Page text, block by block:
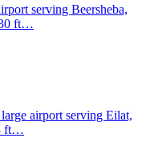
serving Beersheba,
ft…
airport serving Eilat,
ft…